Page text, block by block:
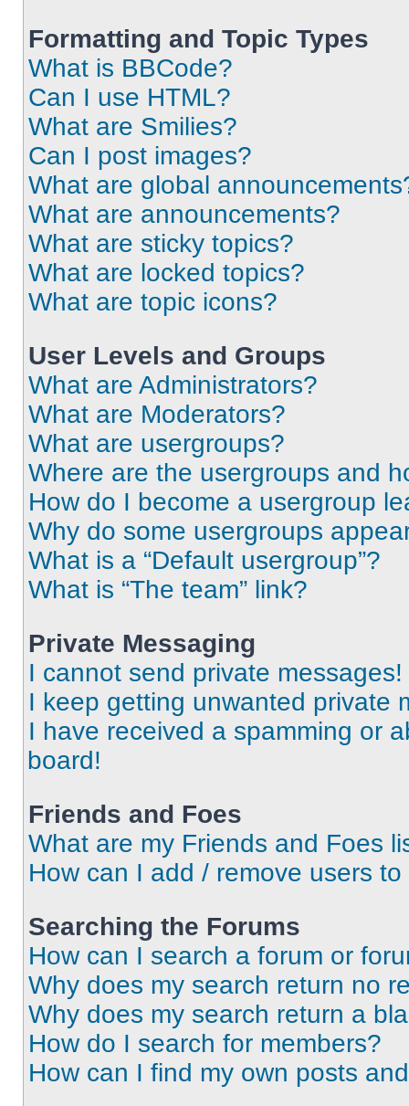
Formatting and Topic Types
What is BBCode?
Can I use HTML?
What are Smilies?
Can I post images?
What are global
What are announcements?
What are sticky topics?
What are locked topics?
What are topic icons?
User Levels and Groups
What are Administrators?
What are Moderators?
What are usergroups?
Where are the usergroups and
How do I become a usergroup
Why do some usergroups
What is a “Default usergroup”?
What is “The team” link?
Private Messaging
I cannot send private messages!
I keep getting unwanted private
I have received a spamming or
board!
Friends and Foes
What are my Friends and Foes
How can I add / remove users
Searching the Forums
How can I search a forum or
Why does my search return no
Why does my search return a
How do I search for members?
How can I find my own posts